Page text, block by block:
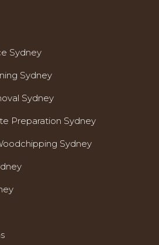
Sydney
Sydney
Sydney
Preparation Sydney
Sydney